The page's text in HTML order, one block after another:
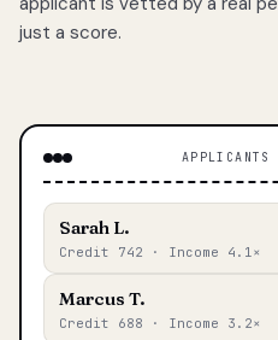
just a score.
Sarah L.
Credit 742 · Income 4.1×
Marcus T.
Credit 688 · Income 3.2×